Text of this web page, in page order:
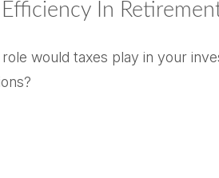
Efficiency In
would taxes play in your